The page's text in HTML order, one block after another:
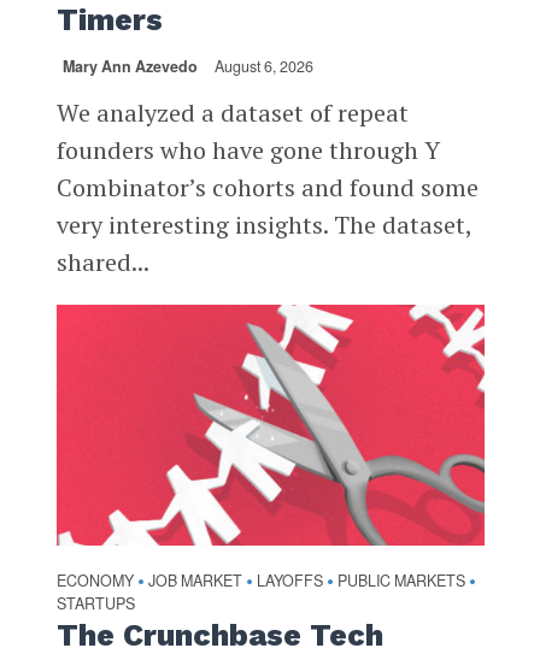
Timers
Mary Ann Azevedo August 6, 2026
We analyzed a dataset of repeat
founders who have gone through Y
Combinator’s cohorts and found some
very interesting insights. The dataset,
shared...
ECONOMY • JOB MARKET • LAYOFFS • PUBLIC MARKETS •
STARTUPS
The Crunchbase Tech